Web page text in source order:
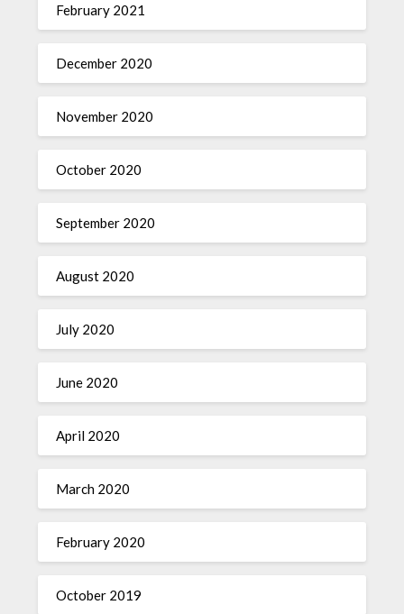
February 2021
December 2020
November 2020
October 2020
September 2020
August 2020
July 2020
June 2020
April 2020
March 2020
February 2020
October 2019